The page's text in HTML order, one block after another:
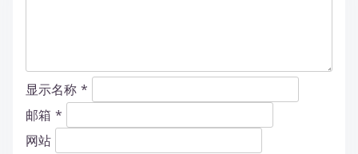
显示名称 *
邮箱 *
网站